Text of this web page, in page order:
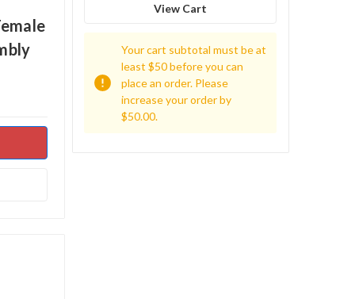
View Cart
Your cart subtotal must be at
least $50 before you can
place an order. Please
increase your order by
$50.00.